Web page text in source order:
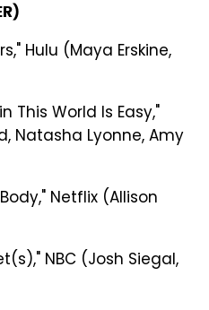
Hulu (Maya Erskine,
This World Is Easy,"
Natasha Lyonne, Amy
Netflix (Allison
NBC (Josh Siegal,